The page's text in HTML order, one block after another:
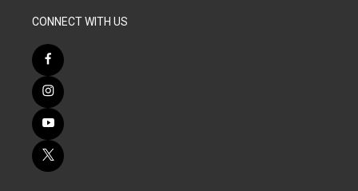
CONNECT WITH US